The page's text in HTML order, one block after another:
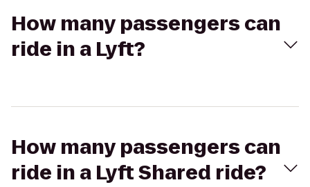
How many passengers can
ride in a Lyft?
How many passengers can
ride in a Lyft Shared ride?